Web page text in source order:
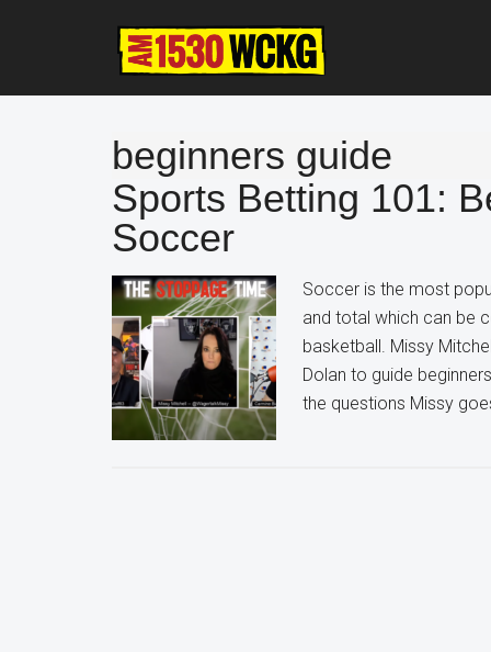
content
sidebar
beginners guide
Sports Betting 101:
Soccer
Soccer is the most
and total which can be
basketball. Missy
Dolan to guide
the questions Missy